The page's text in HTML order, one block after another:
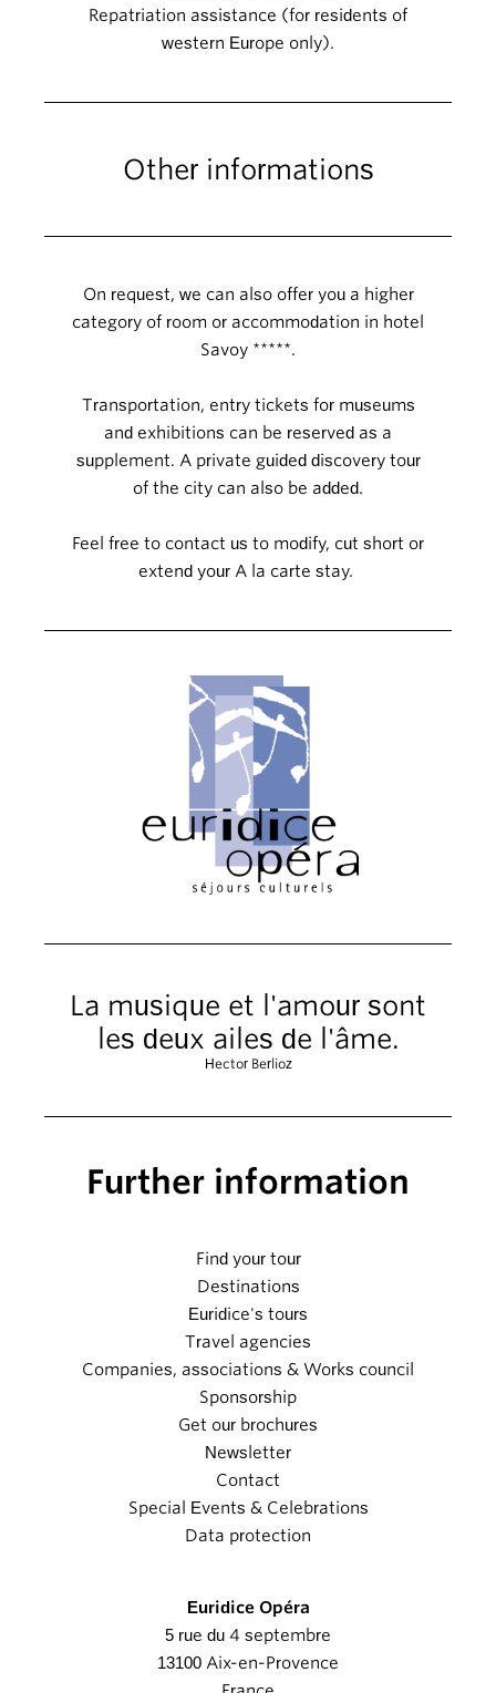
Repatriation assistance (for residents of
western Europe only).
Other informations
On request, we can also offer you a higher
category of room or accommodation in hotel
Savoy *****.
Transportation, entry tickets for museums
and exhibitions can be reserved as a
supplement. A private guided discovery tour
of the city can also be added.
Feel free to contact us to modify, cut short or
extend your A la carte stay.
La musique et l'amour sont
les deux ailes de l'âme.
Hector Berlioz
Further information
Find your tour
Destinations
Euridice's tours
Travel agencies
Companies, associations & Works council
Sponsorship
Get our brochures
Newsletter
Contact
Special Events & Celebrations
Data protection
Euridice Opéra
5 rue du 4 septembre
13100 Aix-en-Provence